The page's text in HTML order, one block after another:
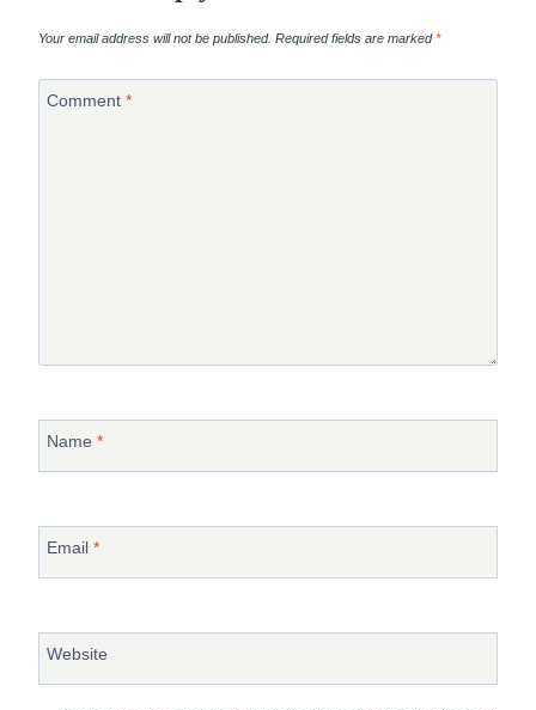
Your email address will not be published. Required fields are marked*
Comment *
Name *
Email *
Website